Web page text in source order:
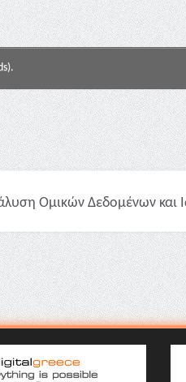
Ομικών Δεδομένων και